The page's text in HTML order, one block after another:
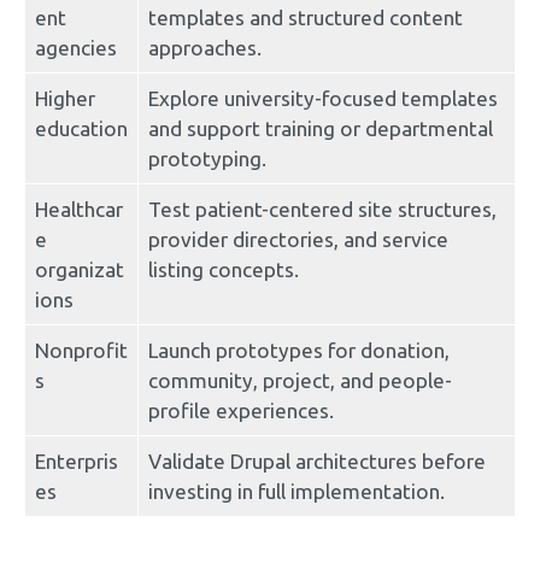
ent
agencies
templates and structured content
approaches.
Higher
education
Explore university-focused templates
and support training or departmental
prototyping.
Healthcar
e
organizat
ions
Test patient-centered site structures,
provider directories, and service
listing concepts.
Nonprofit
s
Launch prototypes for donation,
community, project, and people-
profile experiences.
Enterpris
es
Validate Drupal architectures before
investing in full implementation.